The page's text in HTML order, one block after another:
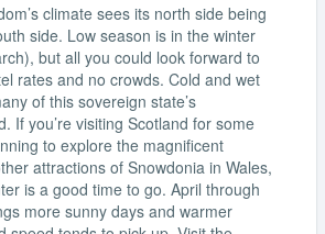
climate sees its north side being
side. Low season is in the winter
but all you could look forward to
rates and no crowds. Cold and wet
of this sovereign state’s
If you’re visiting Scotland for some
to explore the magnificent
attractions of Snowdonia in Wales,
is a good time to go. April through
more sunny days and warmer